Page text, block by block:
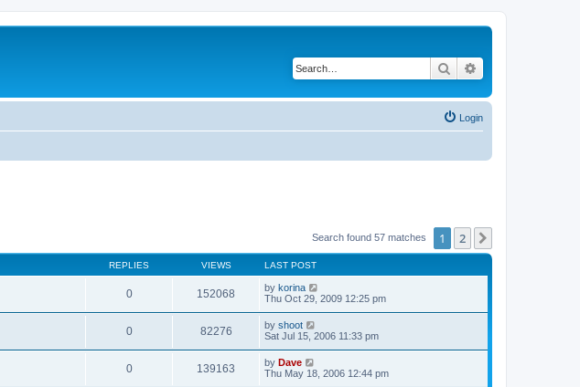
Search
Login
Search found 57 matches 1 2
REPLIES VIEWS LAST POST
0 152068 by korina
Thu Oct 29, 2009 12:25 pm
0 82276 by shoot
Sat Jul 15, 2006 11:33 pm
0 139163 by Dave
Thu May 18, 2006 12:44 pm